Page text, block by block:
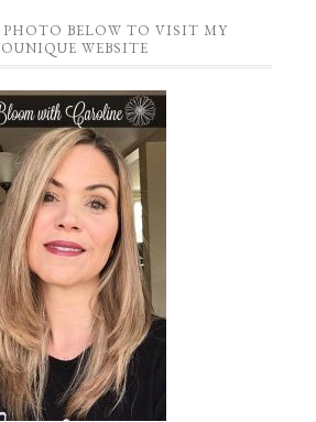
BELOW TO VISIT MY
WEBSITE